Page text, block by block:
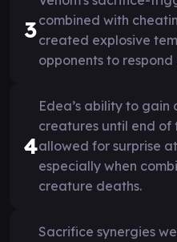
3combined with
created explosive
opponents to respond
4
Edea’s ability to gain
creatures until end
allowed for surprise
especially when
creature deaths.
Sacrifice synergies